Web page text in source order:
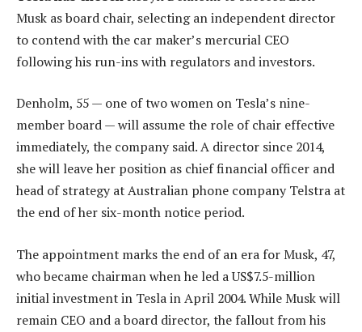
Musk as board chair, selecting an independent director
to contend with the car maker’s mercurial CEO
following his run-ins with regulators and investors.
Denholm, 55 — one of two women on Tesla’s nine-
member board — will assume the role of chair effective
immediately, the company said. A director since 2014,
she will leave her position as chief financial officer and
head of strategy at Australian phone company Telstra at
the end of her six-month notice period.
The appointment marks the end of an era for Musk, 47,
who became chairman when he led a US$7.5-million
initial investment in Tesla in April 2004. While Musk will
remain CEO and a board director, the fallout from his